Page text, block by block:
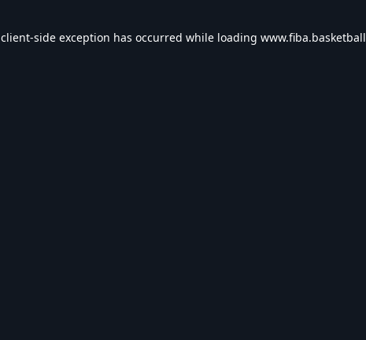
client-side exception has occurred while loading www.fiba.basketball